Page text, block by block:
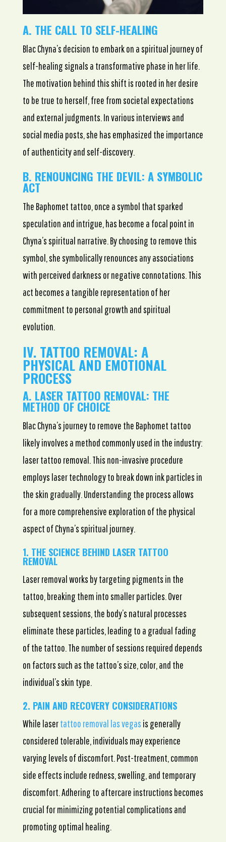
A. THE CALL TO SELF-HEALING
Blac Chyna’s decision to embark on a spiritual journey of
self-healing signals a transformative phase in her life.
The motivation behind this shift is rooted in her desire
to be true to herself, free from societal expectations
and external judgments. In various interviews and
social media posts, she has emphasized the importance
of authenticity and self-discovery.
B. RENOUNCING THE DEVIL: A SYMBOLIC
ACT
The Baphomet tattoo, once a symbol that sparked
speculation and intrigue, has become a focal point in
Chyna’s spiritual narrative. By choosing to remove this
symbol, she symbolically renounces any associations
with perceived darkness or negative connotations. This
act becomes a tangible representation of her
commitment to personal growth and spiritual
evolution.
IV. TATTOO REMOVAL: A
PHYSICAL AND EMOTIONAL
PROCESS
A. LASER TATTOO REMOVAL: THE
METHOD OF CHOICE
Blac Chyna’s journey to remove the Baphomet tattoo
likely involves a method commonly used in the industry:
laser tattoo removal. This non-invasive procedure
employs laser technology to break down ink particles in
the skin gradually. Understanding the process allows
for a more comprehensive exploration of the physical
aspect of Chyna’s spiritual journey.
1. THE SCIENCE BEHIND LASER TATTOO
REMOVAL
Laser removal works by targeting pigments in the
tattoo, breaking them into smaller particles. Over
subsequent sessions, the body’s natural processes
eliminate these particles, leading to a gradual fading
of the tattoo. The number of sessions required depends
on factors such as the tattoo’s size, color, and the
individual’s skin type.
2. PAIN AND RECOVERY CONSIDERATIONS
While lasertattoo removal las vegas is generally
considered tolerable, individuals may experience
varying levels of discomfort. Post-treatment, common
side effects include redness, swelling, and temporary
discomfort. Adhering to aftercare instructions becomes
crucial for minimizing potential complications and
promoting optimal healing.